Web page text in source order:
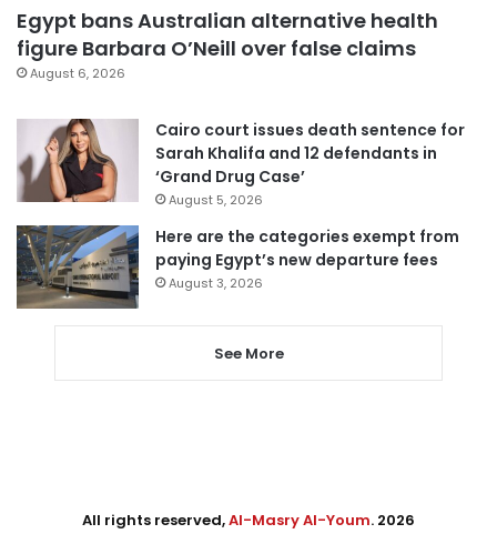
Egypt bans Australian alternative health
figure Barbara O’Neill over false claims
August 6, 2026
Cairo court issues death sentence for
Sarah Khalifa and 12 defendants in
‘Grand Drug Case’
August 5, 2026
Here are the categories exempt from
paying Egypt’s new departure fees
August 3, 2026
See More
All rights reserved,Al-Masry Al-Youm. 2026